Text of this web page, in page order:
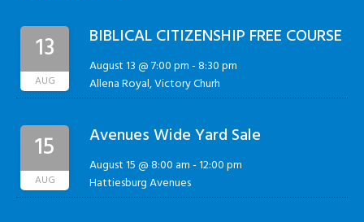
13
AUG
BIBLICAL CITIZENSHIP FREE COURSE
August 13 @ 7:00 pm-8:30 pm
Allena Royal, Victory Churh
15
AUG
Avenues Wide Yard Sale
August 15 @ 8:00 am-12:00 pm
Hattiesburg Avenues